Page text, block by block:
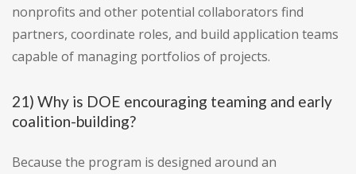
nonprofits and other potential collaborators find
partners, coordinate roles, and build application teams
capable of managing portfolios of projects.
21) Why is DOE encouraging teaming and early
coalition-building?
Because the program is designed around an